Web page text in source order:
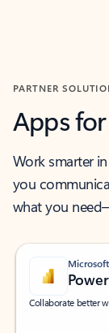
PARTNER
Apps
Work smarter
you
what you
Collaborate better